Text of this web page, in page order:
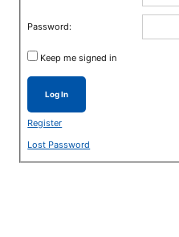
Password:
Keep me signed in
Log In
Register
Lost Password